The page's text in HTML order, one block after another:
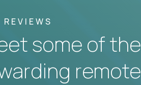
some of